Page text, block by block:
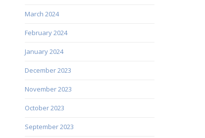
March 2024
February 2024
January 2024
December 2023
November 2023
October 2023
September 2023